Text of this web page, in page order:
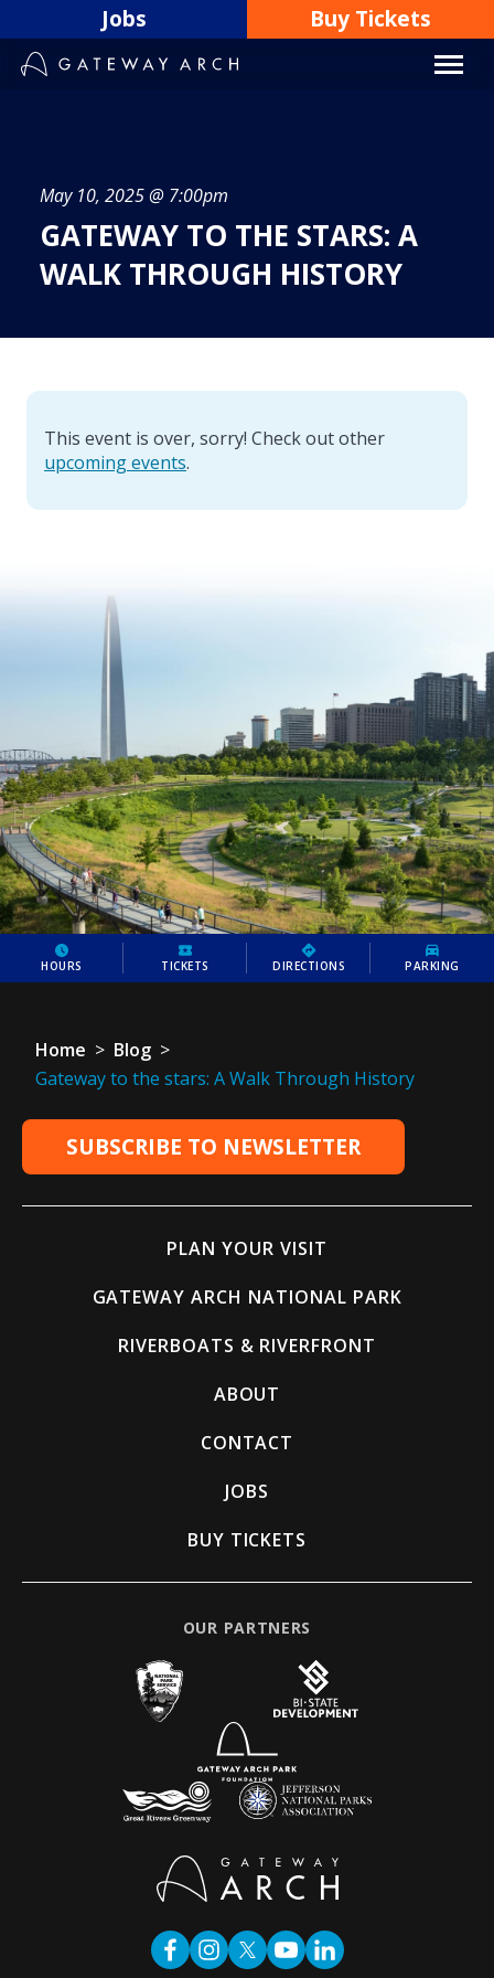
to
content
Jobs Buy Tickets
May 10, 2025 @ 7:00pm
GATEWAY TO THE STARS: A
WALK THROUGH HISTORY
This event is over, sorry! Check out other
upcoming events.
HOURS TICKETS DIRECTIONS PARKING
Home > Blog >
Gateway to the stars: A Walk Through History
SUBSCRIBE TO NEWSLETTER
PLAN YOUR VISIT
GATEWAY ARCH NATIONAL PARK
RIVERBOATS & RIVERFRONT
ABOUT
CONTACT
JOBS
BUY TICKETS
OUR PARTNERS